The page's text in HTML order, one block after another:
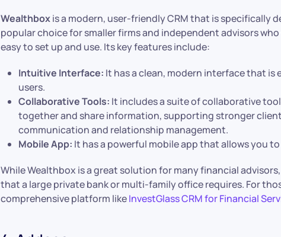
Wealthboxis a modern, user-friendly CRM that is specifically
popular choice for smaller firms and independent advisors
easy to set up and use. Its key features include:
Intuitive Interface: It has a clean, modern interface that
users.
Collaborative Tools: It includes a suite of collaborative
together and share information, supporting stronger
communication and relationship management.
Mobile App: It has a powerful mobile app that allows you
While Wealthbox is a great solution for many financial
that a large private bank or multi-family office requires. For
comprehensive platform likeInvestGlass CRM for Financial